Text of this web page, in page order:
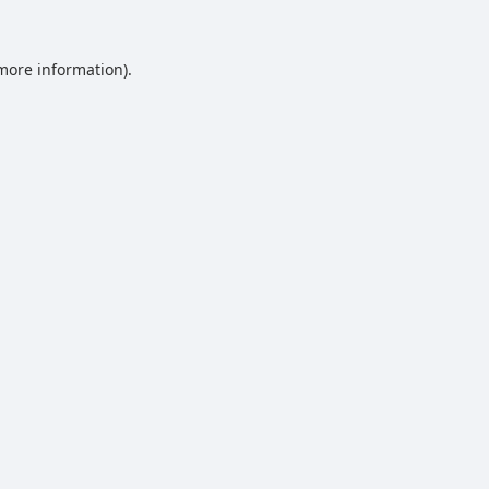
information).